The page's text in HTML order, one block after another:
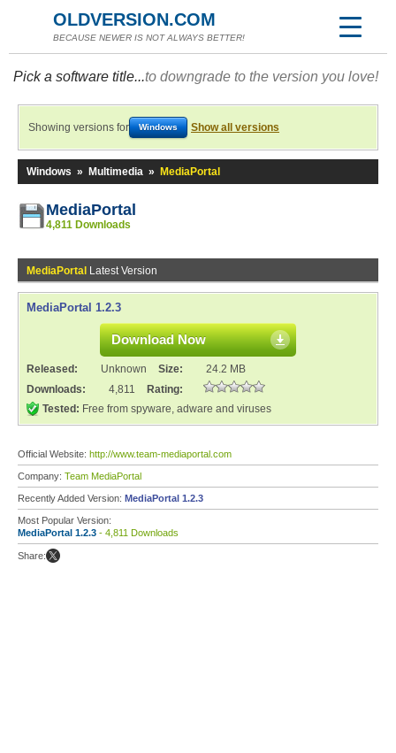
OLDVERSION.COM
BECAUSE NEWER IS NOT ALWAYS BETTER!
Pick a software title...to downgrade to the version you love!
Showing versions for Windows Show all versions
Windows » Multimedia » MediaPortal
MediaPortal
4,811 Downloads
MediaPortal Latest Version
MediaPortal 1.2.3
Download Now
Released: Unknown Size:
24.2 MB
Downloads:
4,811
Rating:
Tested: Free from spyware, adware and viruses
Official Website: http://www.team-mediaportal.com
Company: Team MediaPortal
Recently Added Version: MediaPortal 1.2.3
Most Popular Version:
MediaPortal 1.2.3 - 4,811 Downloads
Share: